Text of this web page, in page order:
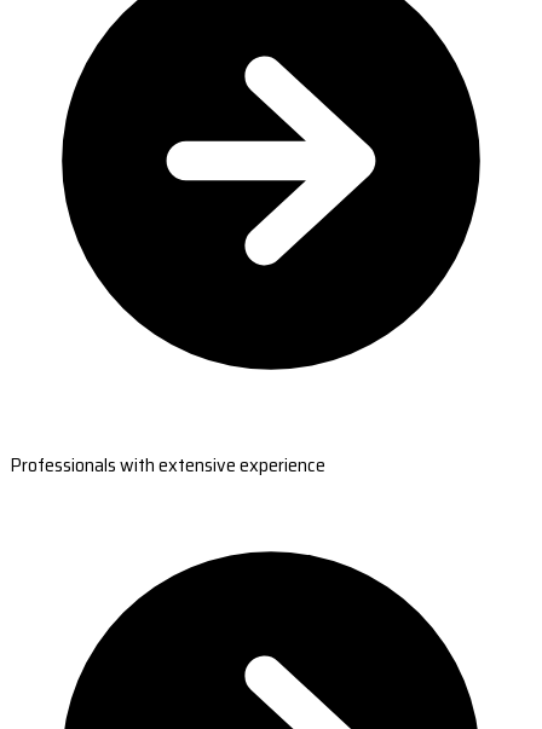
Professionals with extensive experience